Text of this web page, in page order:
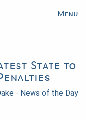
Menu
State to
- News of the Day